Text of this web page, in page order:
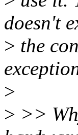
doesn't
> the
>
> >>